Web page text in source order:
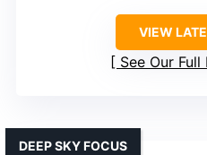
VIEW
See Our
DEEP SKY FOCUS